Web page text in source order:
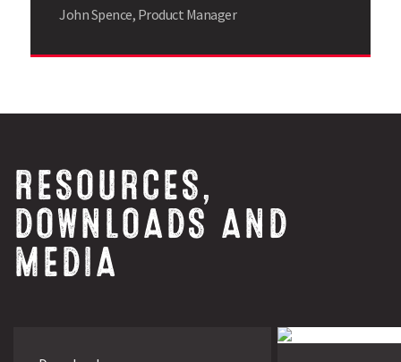
John Spence, Product Manager
RESOURCES,
DOWNLOADS AND
MEDIA